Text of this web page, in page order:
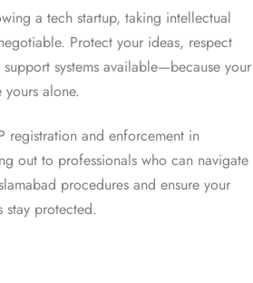
a tech startup, taking intellectual
Protect your ideas, respect
systems available—because your
yours alone.
registration and enforcement in
out to professionals who can navigate
procedures and ensure your
stay protected.